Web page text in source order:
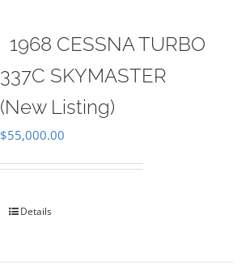
1968 CESSNA TURBO
337C SKYMASTER
(New Listing)
$55,000.00
Details